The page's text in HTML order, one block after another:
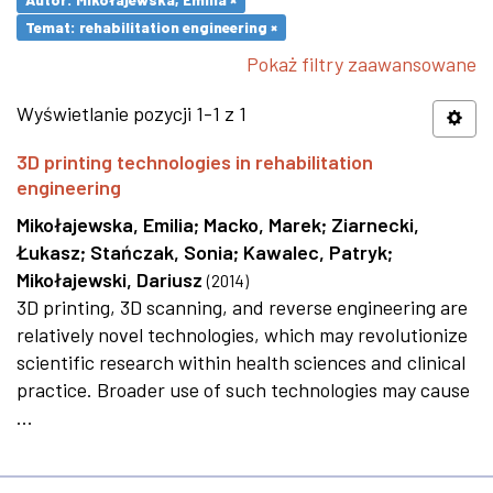
Temat: rehabilitation engineering ×
Pokaż filtry zaawansowane
Wyświetlanie pozycji 1-1 z 1
3D printing technologies in rehabilitation
engineering
Mikołajewska, Emilia; Macko, Marek; Ziarnecki,
Łukasz; Stańczak, Sonia; Kawalec, Patryk;
Mikołajewski, Dariusz (2014)
3D printing, 3D scanning, and reverse engineering are
relatively novel technologies, which may revolutionize
scientific research within health sciences and clinical
practice. Broader use of such technologies may cause
...